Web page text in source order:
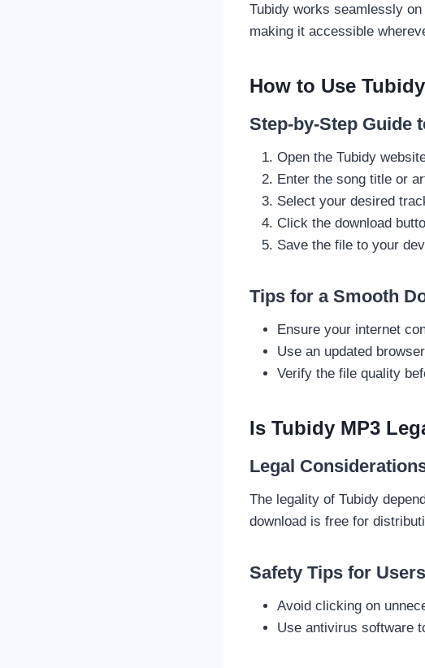
Tubidy works seamlessly
making it accessible
How to Use
Step-by-Step Guide
Open the Tubidy
Enter the song title or
Select your desired
Click the download
Save the file to your
Tips for a Smooth
Ensure your internet
Use an updated
Verify the file quality
Is Tubidy MP3
Legal
The legality of Tubidy
download is free for
Safety Tips for Users
Avoid clicking on
Use antivirus software